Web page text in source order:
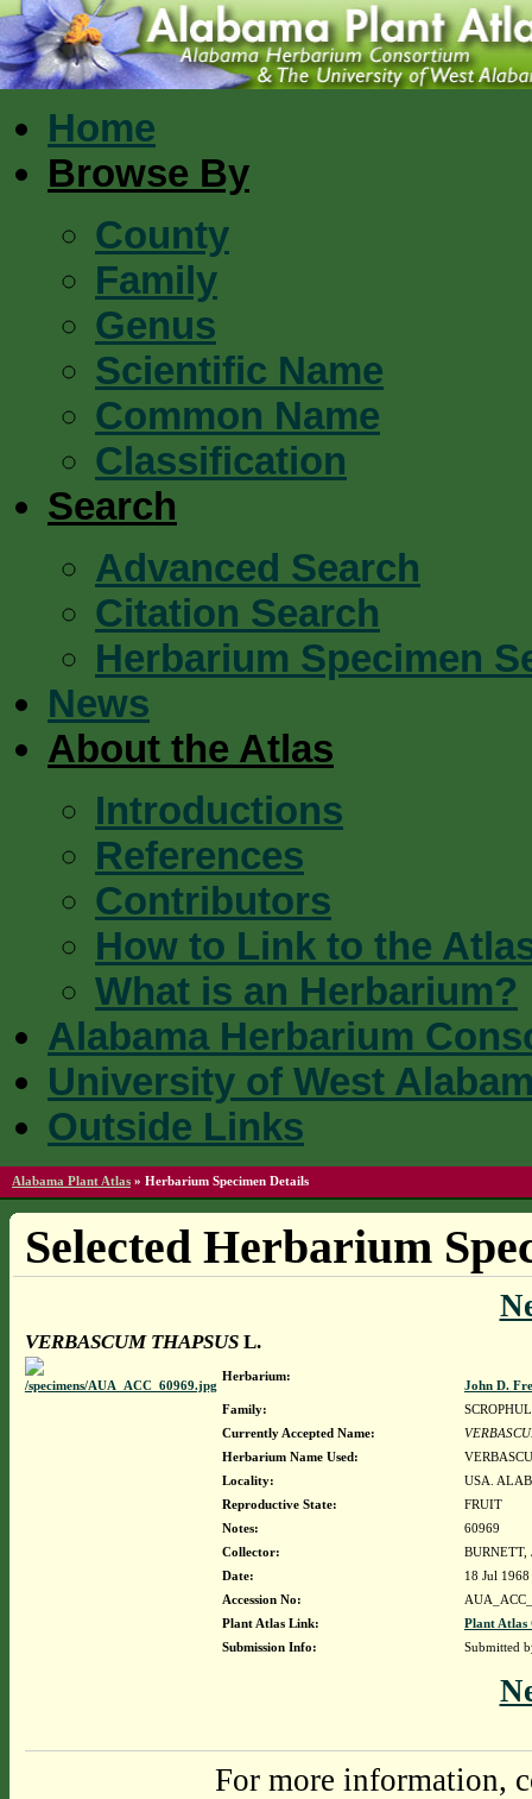
Home
Browse By
County
Family
Genus
Scientific Name
Common Name
Classification
Search
Advanced Search
Citation Search
Herbarium Specimen
News
About the Atlas
Introductions
References
Contributors
How to Link to the
What is an Herbarium?
Alabama Herbarium
University of West
Outside Links
Alabama Plant Atlas » Herbarium Specimen Details
Selected Herbarium
VERBASCUM THAPSUSL.
Herbarium:
John D.
Family:
Currently Accepted Name:
Herbarium Name Used:
Locality:
USA.
Reproductive State:
FRUIT
Notes:
60969
Collector:
Date:
18 Jul 1968
Accession No:
Plant Atlas Link:
Plant Atlas
Submission Info:
Submitted
For more information,